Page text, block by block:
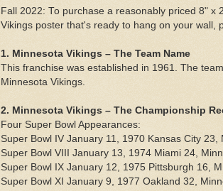
Fall 2022: To purchase a reasonably priced 8" x
Vikings poster that's ready to hang on your wall,
1. Minnesota Vikings – The Team Name
This franchise was established in 1961. The
Minnesota Vikings.
2. Minnesota Vikings – The Championship
Four Super Bowl Appearances:
Super Bowl IV January 11, 1970 Kansas City 23,
Super Bowl VIII January 13, 1974 Miami 24,
Super Bowl IX January 12, 1975 Pittsburgh 16,
Super Bowl XI January 9, 1977 Oakland 32,